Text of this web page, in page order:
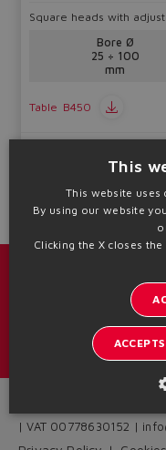
Square heads with
Bore Ø
25 ÷ 100
mm
Table B450
Stay updated on the
Newsletter
| VAT 00778630152 |
This
This website
By using our website
Clicking the X closes